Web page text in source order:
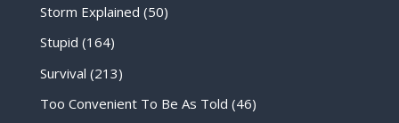
Storm Explained (50)
Stupid (164)
Survival (213)
Too Convenient To Be As Told (46)